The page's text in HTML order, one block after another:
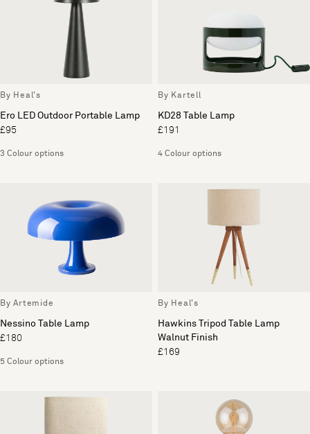
By Heal's
Ero LED Outdoor Portable Lamp
£95
3 Colour options
By Kartell
KD28 Table Lamp
£191
4 Colour options
By Artemide
Nessino Table Lamp
£180
5 Colour options
By Heal's
Hawkins Tripod Table Lamp
Walnut Finish
£169